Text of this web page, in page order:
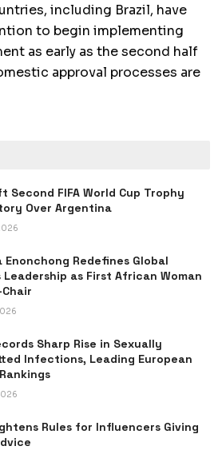
including Brazil, have
to begin implementing
as early as the second half
approval processes are
Second FIFA World Cup Trophy
Over Argentina
Enonchong Redefines Global
Leadership as First African Woman
Chair
Sharp Rise in Sexually
Infections, Leading European
Rules for Influencers Giving